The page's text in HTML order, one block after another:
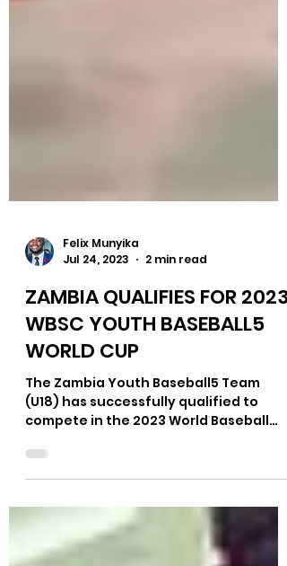
Jul 24, 2023
2 min read
ZAMBIA QUALIFIES FOR 2023
WBSC YOUTH BASEBALL5
WORLD CUP
The Zambia Youth Baseball5 Team
Softball Confederation (WBSC)...